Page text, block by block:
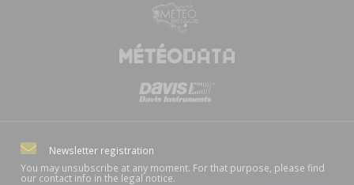
Newsletter registration
You may unsubscribe at any moment. For that purpose, please find
our contact info in the legal notice.